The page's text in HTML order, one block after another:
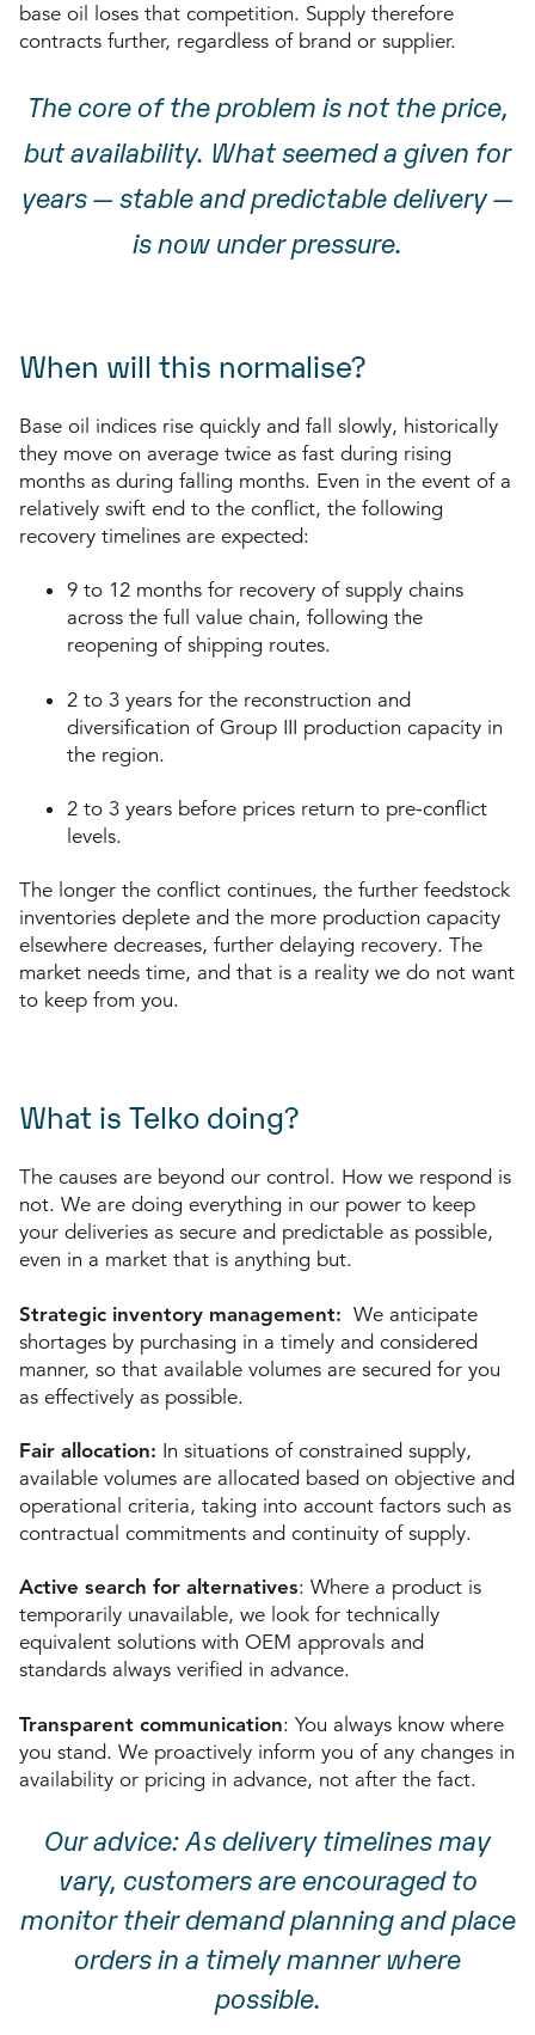
base oil loses that competition. Supply therefore
contracts further, regardless of brand or supplier.
The core of the problem is not the price,
but availability. What seemed a given for
years — stable and predictable delivery —
is now under pressure.
When will this normalise?
Base oil indices rise quickly and fall slowly, historically
they move on average twice as fast during rising
months as during falling months. Even in the event of a
relatively swift end to the conflict, the following
recovery timelines are expected:
9 to 12 months for recovery of supply chains
across the full value chain, following the
reopening of shipping routes.
2 to 3 years for the reconstruction and
diversification of Group III production capacity in
the region.
2 to 3 years before prices return to pre-conflict
levels.
The longer the conflict continues, the further feedstock
inventories deplete and the more production capacity
elsewhere decreases, further delaying recovery. The
market needs time, and that is a reality we do not want
to keep from you.
What is Telko doing?
The causes are beyond our control. How we respond is
not. We are doing everything in our power to keep
your deliveries as secure and predictable as possible,
even in a market that is anything but.
Strategic inventory management: We anticipate
shortages by purchasing in a timely and considered
manner, so that available volumes are secured for you
as effectively as possible.
Fair allocation: In situations of constrained supply,
available volumes are allocated based on objective and
operational criteria, taking into account factors such as
contractual commitments and continuity of supply.
Active search for alternatives: Where a product is
temporarily unavailable, we look for technically
equivalent solutions with OEM approvals and
standards always verified in advance.
Transparent communication: You always know where
you stand. We proactively inform you of any changes in
availability or pricing in advance, not after the fact.
Our advice: As delivery timelines may
vary, customers are encouraged to
monitor their demand planning and place
orders in a timely manner where
possible.